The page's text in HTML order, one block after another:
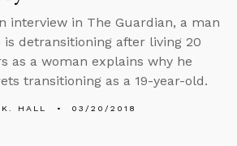
interview in The Guardian, a man
is detransitioning after living 20
as a woman explains why he
transitioning as a 19-year-old.
K. HALL 03/20/2018